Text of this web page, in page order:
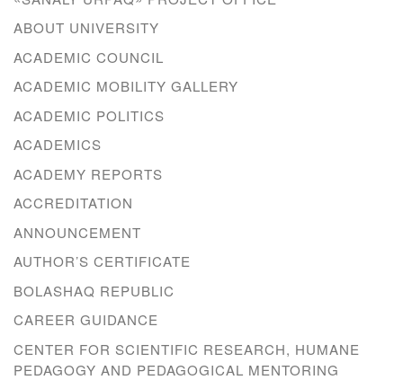
ABOUT UNIVERSITY
ACADEMIC COUNCIL
ACADEMIC MOBILITY GALLERY
ACADEMIC POLITICS
ACADEMICS
ACADEMY REPORTS
ACCREDITATION
ANNOUNCEMENT
AUTHOR’S CERTIFICATE
BOLASHAQ REPUBLIC
CAREER GUIDANCE
CENTER FOR SCIENTIFIC RESEARCH, HUMANE
PEDAGOGY AND PEDAGOGICAL MENTORING